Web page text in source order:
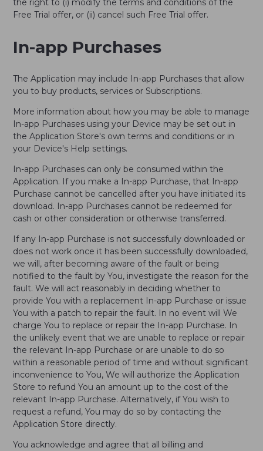
the right to (i) modify the terms and conditions of the
Free Trial offer, or (ii) cancel such Free Trial offer.
In-app Purchases
The Application may include In-app Purchases that allow
you to buy products, services or Subscriptions.
More information about how you may be able to manage
In-app Purchases using your Device may be set out in
the Application Store's own terms and conditions or in
your Device's Help settings.
In-app Purchases can only be consumed within the
Application. If you make a In-app Purchase, that In-app
Purchase cannot be cancelled after you have initiated its
download. In-app Purchases cannot be redeemed for
cash or other consideration or otherwise transferred.
If any In-app Purchase is not successfully downloaded or
does not work once it has been successfully downloaded,
we will, after becoming aware of the fault or being
notified to the fault by You, investigate the reason for the
fault. We will act reasonably in deciding whether to
provide You with a replacement In-app Purchase or issue
You with a patch to repair the fault. In no event will We
charge You to replace or repair the In-app Purchase. In
the unlikely event that we are unable to replace or repair
the relevant In-app Purchase or are unable to do so
within a reasonable period of time and without significant
inconvenience to You, We will authorize the Application
Store to refund You an amount up to the cost of the
relevant In-app Purchase. Alternatively, if You wish to
request a refund, You may do so by contacting the
Application Store directly.
You acknowledge and agree that all billing and